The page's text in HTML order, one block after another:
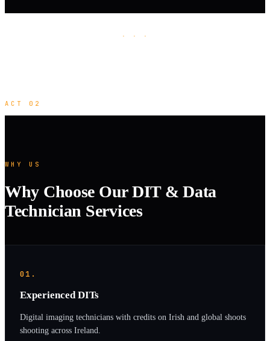
· · ·
ACT 02
WHY US
Why Choose Our DIT & Data
Technician Services
01.
Experienced DITs
Digital imaging technicians with credits on Irish and global shoots
shooting across Ireland.